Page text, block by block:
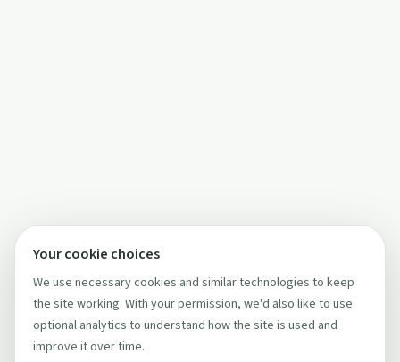
Your cookie choices
We use necessary cookies and similar technologies to keep
the site working. With your permission, we'd also like to use
optional analytics to understand how the site is used and
improve it over time.